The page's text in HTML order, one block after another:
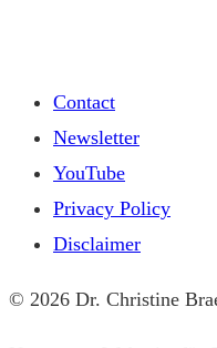
Contact
Newsletter
YouTube
Privacy Policy
Disclaimer
© 2026 Dr. Christine